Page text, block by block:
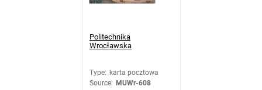
Politechnika
Wrocławska
Type: karta pocztowa
Source: MUWr-608